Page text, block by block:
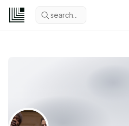
search...